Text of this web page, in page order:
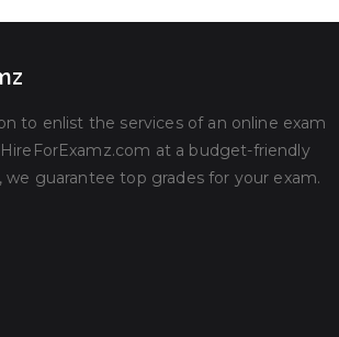
to enlist the services of an online exam
at a budget-friendly
we guarantee top grades for your exam.